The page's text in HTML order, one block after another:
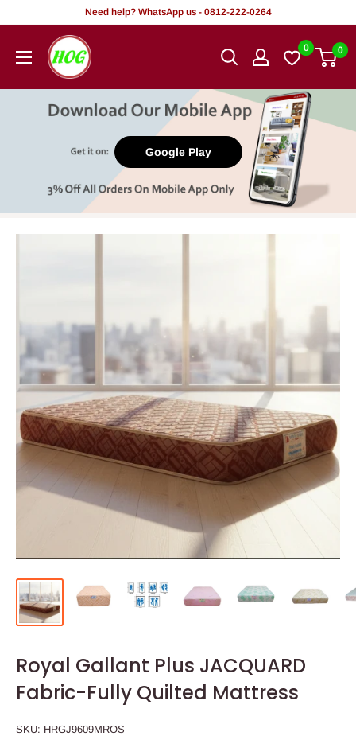
content
Need help? WhatsApp us - 0812-222-0264
HOG
-
Office.
0 0
Google Play
Royal Gallant Plus JACQUARD
Fabric-Fully Quilted Mattress
SKU: HRGJ9609MROS